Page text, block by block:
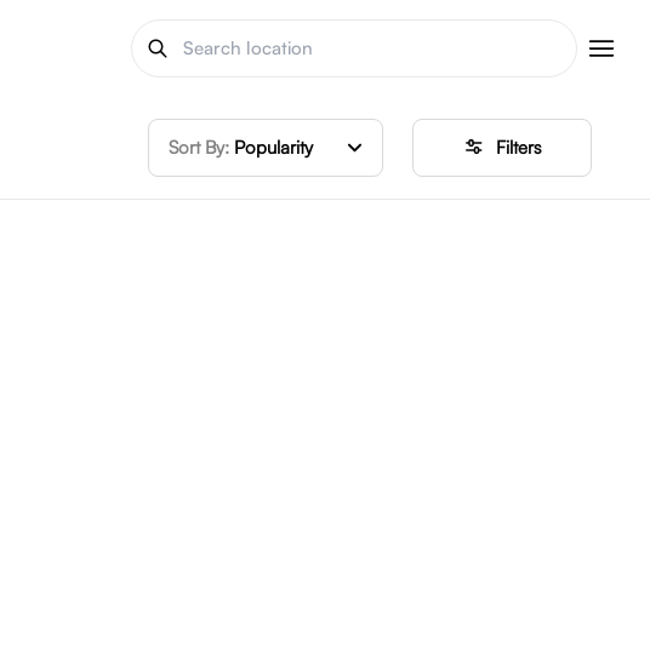
Sort By: Popularity Filters